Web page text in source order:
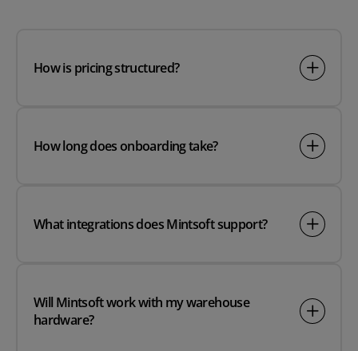
How is pricing structured?
How long does onboarding take?
What integrations does Mintsoft support?
Will Mintsoft work with my warehouse
hardware?